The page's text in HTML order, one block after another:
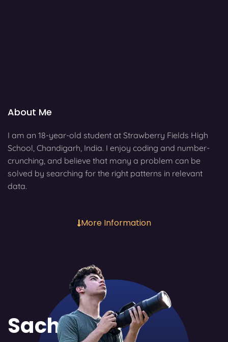
About Me
I am an 18-year-old student at Strawberry Fields High
School, Chandigarh, India. I enjoy coding and number-
crunching, and believe that many a problem can be
solved by searching for the right patterns in relevant
data.
More Information
Sachit